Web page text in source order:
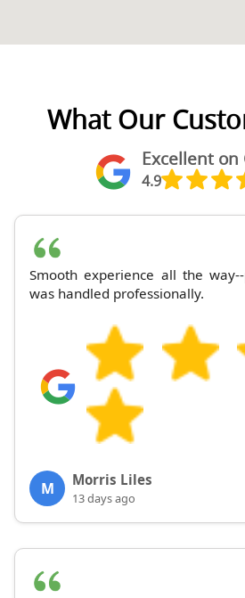
What Our
Excellent on
4.9
Smooth experience all the
was handled professionally.
M Morris Liles
13 days ago